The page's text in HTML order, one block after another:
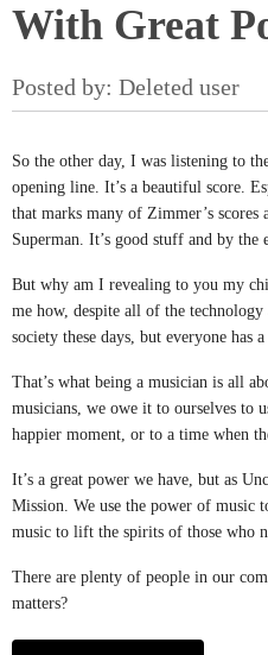
With Great
So the other day, I was listening to
opening line. It’s a beautiful score.
that marks many of Zimmer’s
Superman. It’s good stuff and by
But why am I revealing to you my
me how, despite all of the
society these days, but everyone
That’s what being a musician is all
musicians, we owe it to ourselves to
happier moment, or to a time when
It’s a great power we have, but as
Mission. We use the power of music
music to lift the spirits of those who
There are plenty of people in our
matters?